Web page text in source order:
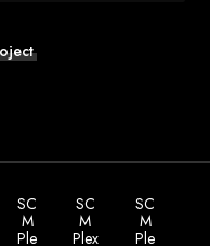
SC
M
Ple
SC
M
Plex
SC
M
Ple